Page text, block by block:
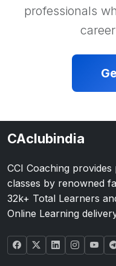
professionals
CAclubindia
CCI Coaching
classes by renowned
32k+ Total Learners
Online Learning